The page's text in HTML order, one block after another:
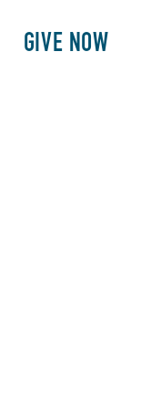
GIVE NOW